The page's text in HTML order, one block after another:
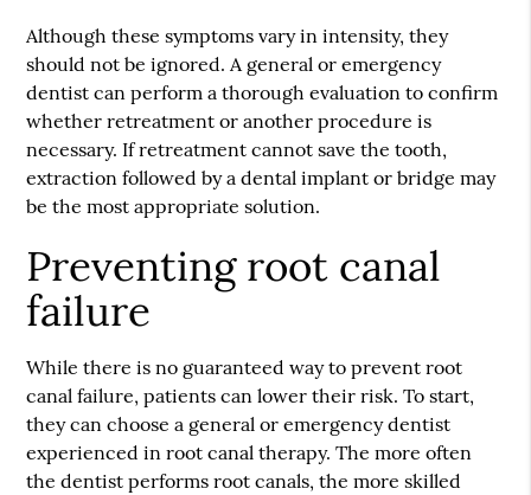
Although these symptoms vary in intensity, they
should not be ignored. A general or emergency
dentist can perform a thorough evaluation to confirm
whether retreatment or another procedure is
necessary. If retreatment cannot save the tooth,
extraction followed by a dental implant or bridge may
be the most appropriate solution.
Preventing root canal
failure
While there is no guaranteed way to prevent root
canal failure, patients can lower their risk. To start,
they can choose a general or emergency dentist
experienced in root canal therapy. The more often
the dentist performs root canals, the more skilled